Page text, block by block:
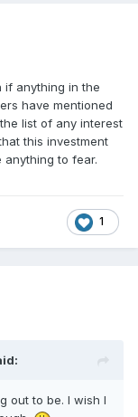
if anything in the
have mentioned
list of any interest
this investment
to fear.
1
out to be. I wish I